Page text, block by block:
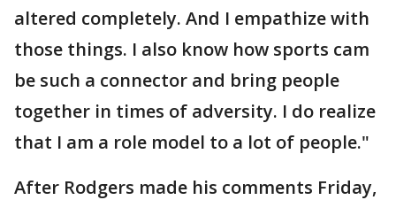
altered completely. And I empathize with
those things. I also know how sports cam
be such a connector and bring people
together in times of adversity. I do realize
that I am a role model to a lot of people."
After Rodgers made his comments Friday,